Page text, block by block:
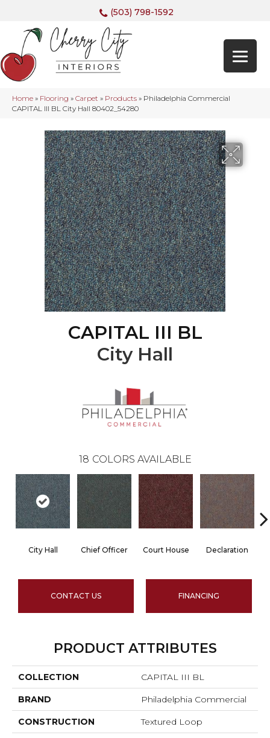
(503) 798-1592
Home » Flooring » Carpet » Products » Philadelphia Commercial
CAPITAL III BL City Hall 80402_54280
CAPITAL III BL
City Hall
18 COLORS AVAILABLE
City Hall Chief Officer Court House Declaration
CONTACT US FINANCING
PRODUCT ATTRIBUTES
COLLECTION CAPITAL III BL
BRAND Philadelphia Commercial
CONSTRUCTION Textured Loop